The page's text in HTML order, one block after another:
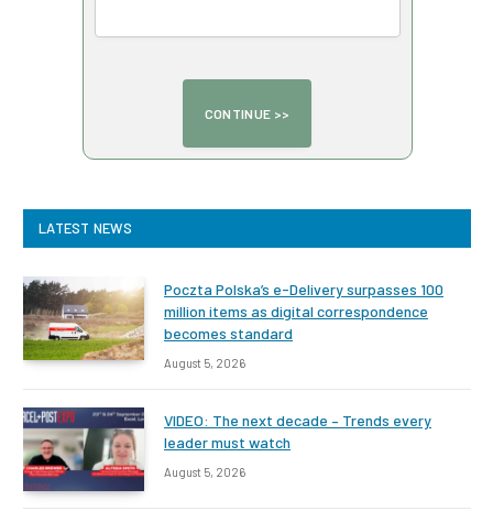
LATEST NEWS
Poczta Polska’s e-Delivery surpasses 100
million items as digital correspondence
becomes standard
August 5, 2026
VIDEO: The next decade – Trends every
leader must watch
August 5, 2026